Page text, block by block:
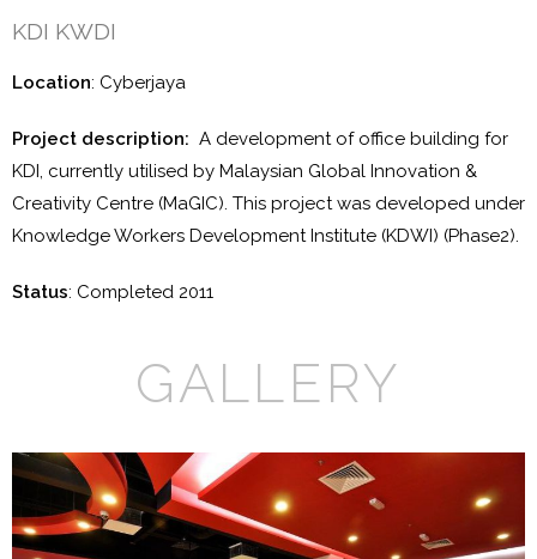
KDI KWDI
Location: Cyberjaya
Project description: A development of office building for
KDI, currently utilised by Malaysian Global Innovation &
Creativity Centre (MaGIC). This project was developed under
Knowledge Workers Development Institute (KDWI) (Phase2).
Status: Completed 2011
GALLERY